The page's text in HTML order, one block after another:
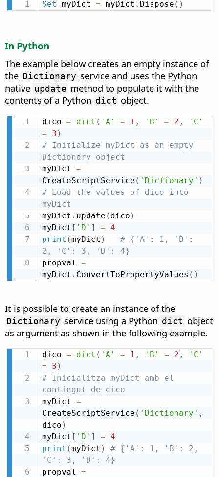
Set myDict = myDict . Dispose ( )
In Python
The example below creates an empty instance of
the Dictionary service and uses the Python
native update method to populate it with the
contents of a Python dict object.
dico = dict ( 'A' = 1 , 'B' = 2 ,
'C'
=
3 )
# Initialize myDict as an empty
Dictionary object
myDict =
CreateScriptService ( 'Dictionary' )
# Load the values of dico into
myDict
myDict . update ( dico )
myDict [ 'D' ] = 4
print (myDict )
# {'A': 1, 'B':
2, 'C': 3, 'D': 4}
propval =
myDict . ConvertToPropertyValues ( )
It is possible to create an instance of the
Dictionary service using a Python dict object
as argument as shown in the following example.
dico = dict ( 'A' = 1 , 'B' = 2 ,
'C'
=
3 )
# Inicialitza myDict amb el
contingut de dico
myDict =
CreateScriptService ( 'Dictionary' ,
dico )
myDict [ 'D' ] = 4
print (myDict )
# {'A': 1, 'B': 2,
'C': 3, 'D': 4}
propval =